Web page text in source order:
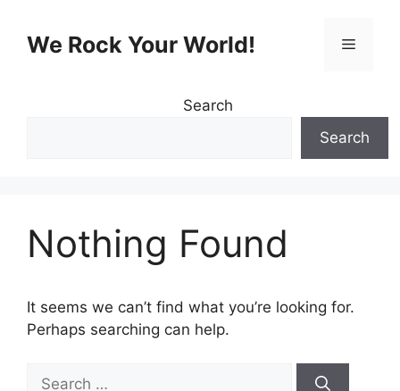
contentWe Rock Your World! Menu
Search
Search
Nothing Found
It seems we can’t find what you’re looking for.
Perhaps searching can help.
Search